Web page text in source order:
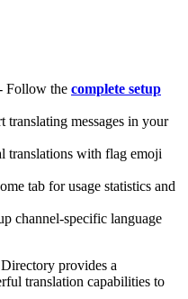
Follow the complete setup
translating messages in your
translations with flag emoji
tab for usage statistics and
channel-specific language
provides a
translation capabilities to